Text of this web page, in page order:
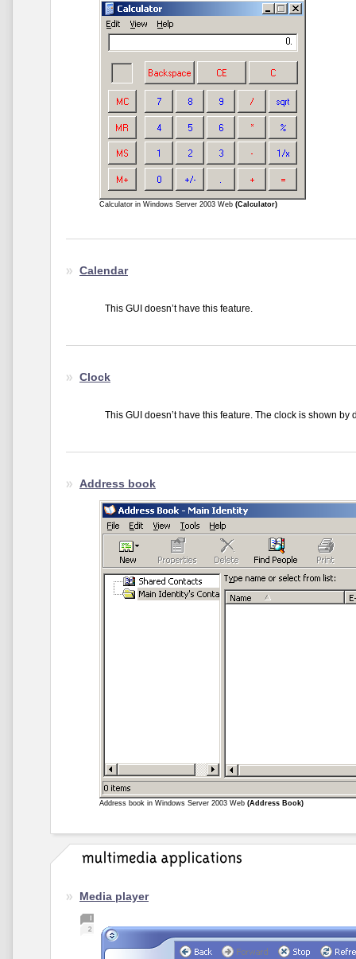
Calculator in Windows Server 2003 Web (Calculator)
Calendar
This GUI doesn’t have this feature.
Clock
This GUI doesn’t have this feature. The clock is shown
Address book
Address book in Windows Server 2003 Web (Address Book)
Media player